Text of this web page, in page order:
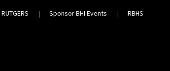
RUTGERS Sponsor BHI Events RBHS